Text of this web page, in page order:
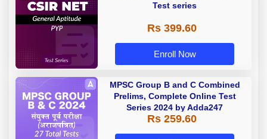
Test series
Rs 399.60
Enroll Now
MPSC Group B and C Combined
Prelims, Complete Online Test
Series 2024 by Adda247
Rs 259.60